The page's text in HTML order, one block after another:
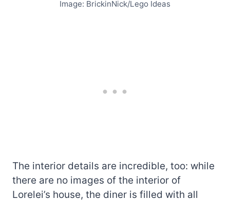
Image: BrickinNick/Lego Ideas
The interior details are incredible, too: while
there are no images of the interior of
Lorelei’s house, the diner is filled with all